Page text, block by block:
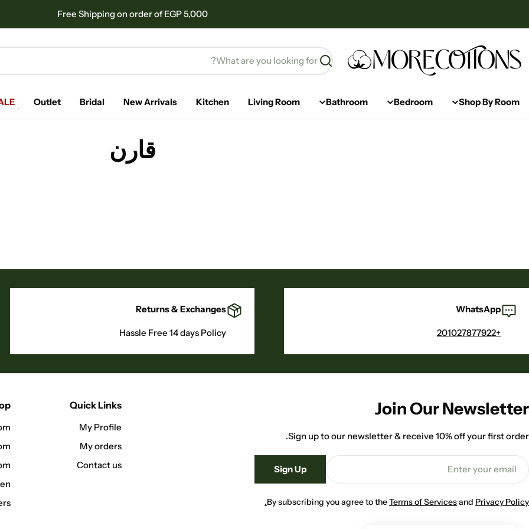
Free Shipping on order of EGP 5,000
Search
Shop By Room
Bedroom
Bathroom
Living Room
Kitchen
New Arrivals
Bridal
Outlet
قارن
WhatsApp
+201027877922
Returns & Exchanges
Hassle Free 14 days Policy
Join Our Newsletter
Sign up to our newsletter & receive 10% off your first order.
Email
Sign Up
By subscribing you agree to theTerms of Servicesand Privacy Policy.
Quick Links
My Profile
My orders
Contact us